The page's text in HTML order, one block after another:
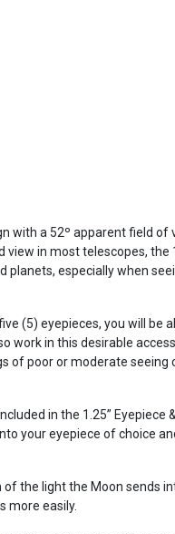
with a 52º apparent field of
in most telescopes, the
especially when
(5) eyepieces, you will be
work in this desirable
of poor or moderate seeing
in the 1.25” Eyepiece
your eyepiece of choice
the light the Moon sends
more easily.